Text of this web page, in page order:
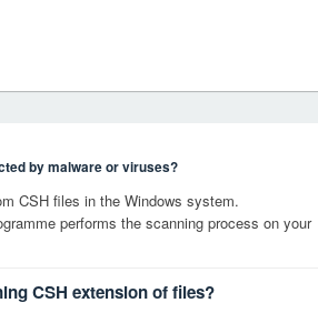
by malware or viruses?
CSH files in the Windows system.
performs the scanning process on your
CSH extension of files?